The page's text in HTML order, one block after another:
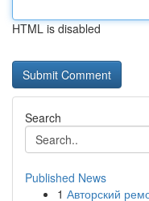
HTML is disabled
Search
Published News
1 Авторский